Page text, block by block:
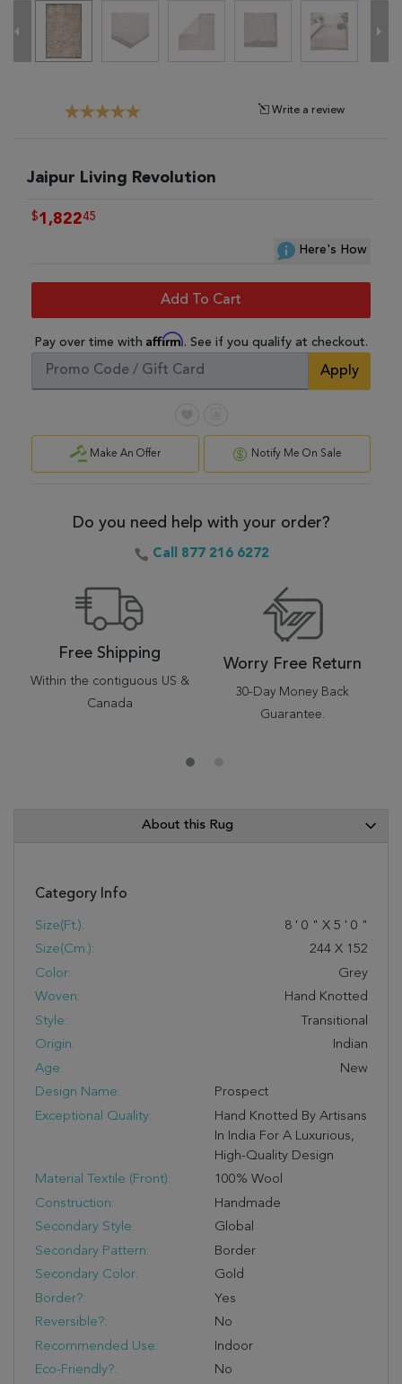
Write a review
Jaipur Living Revolution
$1,82245
Here's How
Add To Cart
Pay over time with Affirm. See if you qualify at checkout.
Apply
Make An Offer Notify Me On Sale
Do you need help with your order?
Call 877 216 6272
Free Shipping
Within the contiguous US &
Canada
Worry Free Return
30-Day Money Back
Guarantee.
About this Rug
Category Info
Size(ft.): 8 ' 0 " X 5 ' 0 "
Size(cm.):
244 X 152
Color:
Grey
Woven:
Hand Knotted
Style:
Transitional
Origin:
Indian
Age:
New
Design Name:
Prospect
Exceptional Quality:
Hand Knotted By Artisans
In India For A Luxurious,
High-Quality Design
Material Textile (Front):
100% Wool
Construction:
Handmade
Secondary Style:
Global
Secondary Pattern:
Border
Secondary Color:
Gold
Border?:
Yes
Reversible?:
No
Recommended Use:
Indoor
Eco-Friendly?:
No